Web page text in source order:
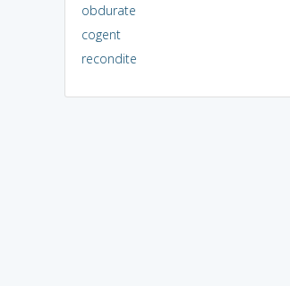
obdurate
cogent
recondite